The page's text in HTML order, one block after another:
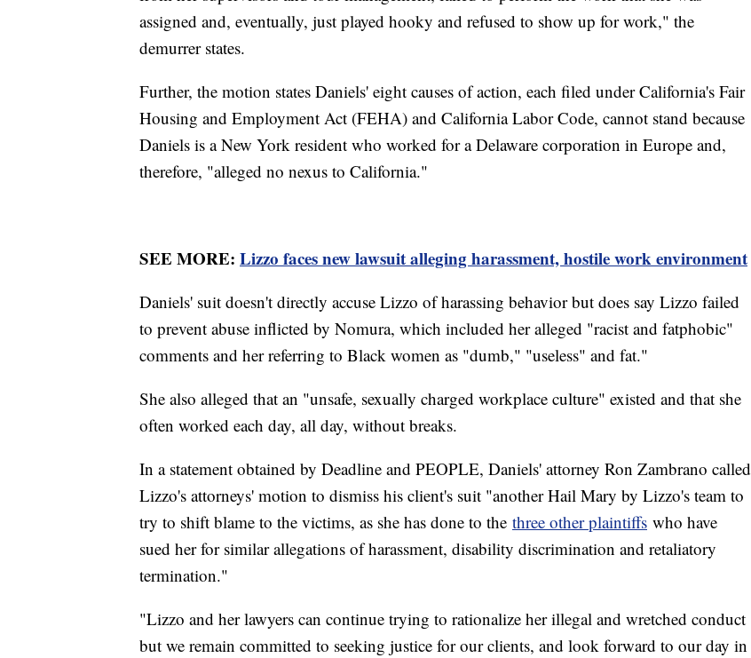
assigned and, eventually, just played hooky and refused to show up for work," the
demurrer states.
Further, the motion states Daniels' eight causes of action, each filed under California's Fair
Housing and Employment Act (FEHA) and California Labor Code, cannot stand because
Daniels is a New York resident who worked for a Delaware corporation in Europe and,
therefore, "alleged no nexus to California."
SEE MORE: Lizzo faces new lawsuit alleging harassment, hostile work environment
Daniels' suit doesn't directly accuse Lizzo of harassing behavior but does say Lizzo failed
to prevent abuse inflicted by Nomura, which included her alleged "racist and fatphobic"
comments and her referring to Black women as "dumb," "useless" and fat."
She also alleged that an "unsafe, sexually charged workplace culture" existed and that she
often worked each day, all day, without breaks.
In a statement obtained by Deadline and PEOPLE, Daniels' attorney Ron Zambrano called
Lizzo's attorneys' motion to dismiss his client's suit "another Hail Mary by Lizzo's team to
try to shift blame to the victims, as she has done to the three other plaintiffs who have
sued her for similar allegations of harassment, disability discrimination and retaliatory
termination."
"Lizzo and her lawyers can continue trying to rationalize her illegal and wretched conduct
but we remain committed to seeking justice for our clients, and look forward to our day in